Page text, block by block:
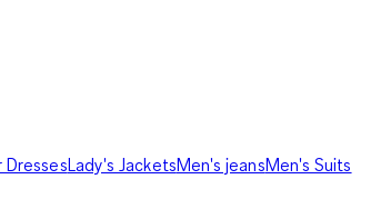
DressesLady's JacketsMen's jeansMen's Suits